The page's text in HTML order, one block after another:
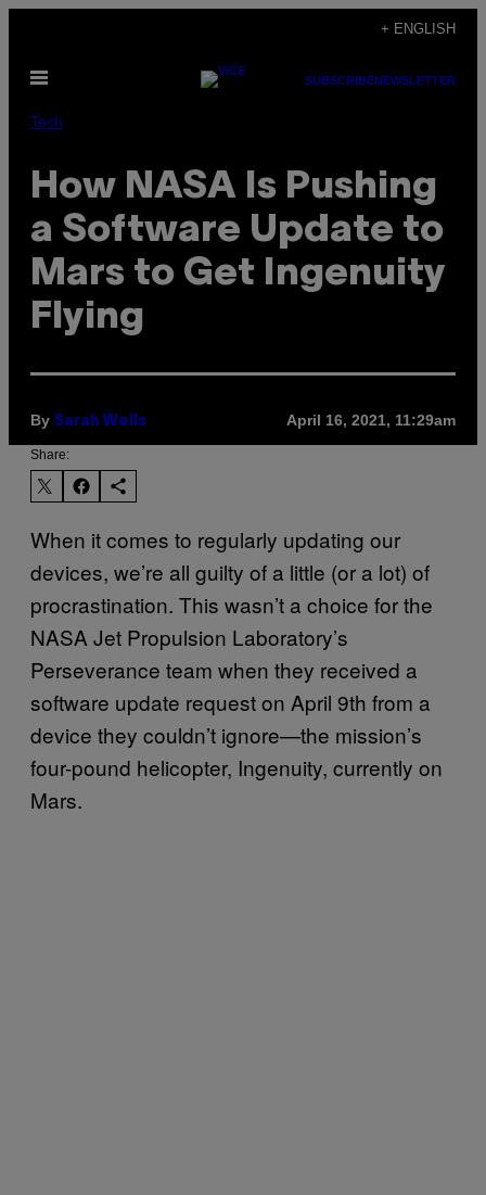
content
+ ENGLISH
Open
SUBSCRIBENEWSLETTER
Tech
How NASA Is Pushing
a Software Update to
Mars to Get Ingenuity
Flying
By Sarah Wells April 16, 2021, 11:29am
Share:
When it comes to regularly updating our
devices, we’re all guilty of a little (or a lot) of
procrastination. This wasn’t a choice for the
NASA Jet Propulsion Laboratory’s
Perseverance team when they received a
software update request on April 9th from a
device they couldn’t ignore—the mission’s
four-pound helicopter, Ingenuity, currently on
Mars.